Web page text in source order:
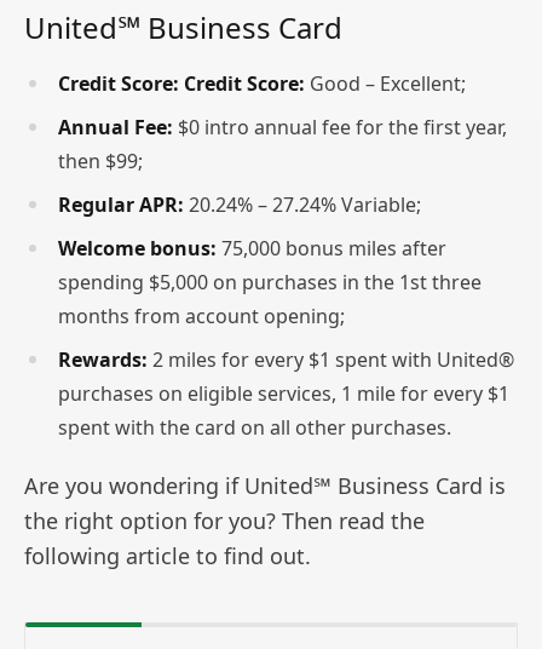
United℠ Business Card
Credit Score: Credit Score: Good – Excellent;
Annual Fee: $0 intro annual fee for the first year,
then $99;
Regular APR: 20.24% – 27.24% Variable;
Welcome bonus: 75,000 bonus miles after
spending $5,000 on purchases in the 1st three
months from account opening;
Rewards: 2 miles for every $1 spent with United®
purchases on eligible services, 1 mile for every $1
spent with the card on all other purchases.
Are you wondering if United℠ Business Card is
the right option for you? Then read the
following article to find out.